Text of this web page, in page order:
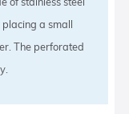
a small
The perforated